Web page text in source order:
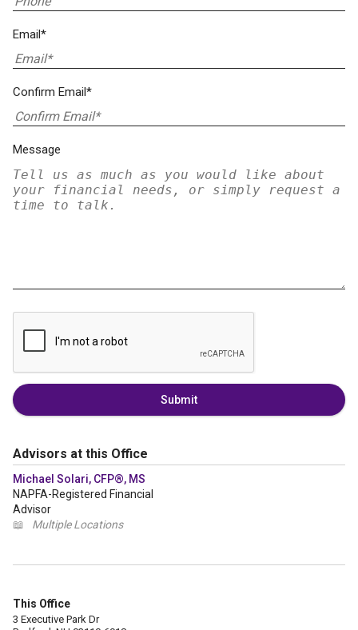
Email*
Confirm Email*
Message
Submit
Advisors at this Office
Michael Solari, CFP®, MS
NAPFA-Registered Financial
Advisor
📖
Multiple Locations
This Office
3 Executive Park Dr